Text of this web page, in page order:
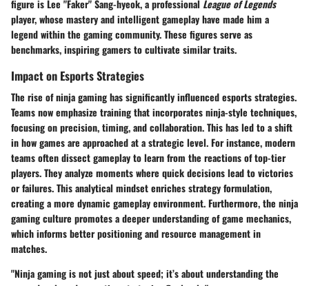
figure is Lee "Faker" Sang-hyeok, a professional League of Legends
player, whose mastery and intelligent gameplay have made him a
legend within the gaming community. These figures serve as
benchmarks, inspiring gamers to cultivate similar traits.
Impact on Esports Strategies
The rise of ninja gaming has significantly influenced esports strategies.
Teams now emphasize training that incorporates ninja-style techniques,
focusing on precision, timing, and collaboration. This has led to a shift
in how games are approached at a strategic level. For instance, modern
teams often dissect gameplay to learn from the reactions of top-tier
players. They analyze moments where quick decisions lead to victories
or failures. This analytical mindset enriches strategy formulation,
creating a more dynamic gameplay environment. Furthermore, the ninja
gaming culture promotes a deeper understanding of game mechanics,
which informs better positioning and resource management in
matches.
"Ninja gaming is not just about speed; it’s about understanding the